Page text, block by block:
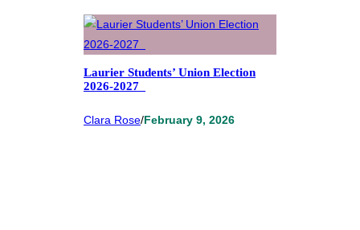
Laurier Students’ Union Election
2026-2027
Clara Rose/February 9, 2026